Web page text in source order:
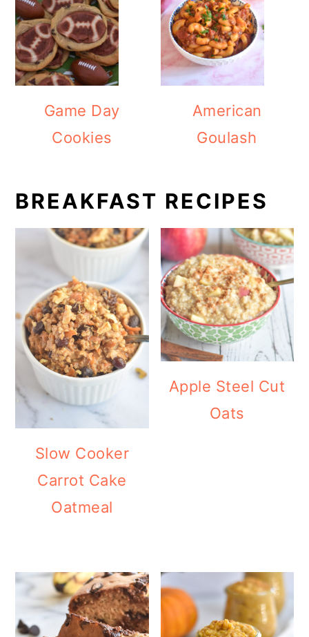
Game Day
Cookies
American
Goulash
BREAKFAST RECIPES
Slow Cooker
Carrot Cake
Oatmeal
Apple Steel Cut
Oats